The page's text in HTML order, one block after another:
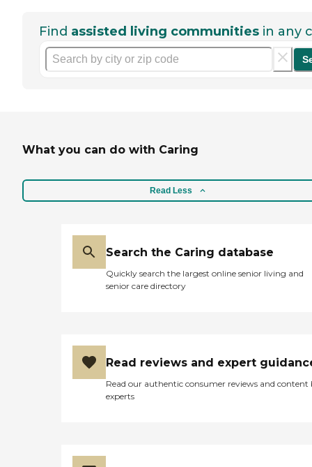
Find assisted living communities in any
What you can do with Caring
Read Less
Search the Caring database
Quickly search the largest online senior living and
senior care directory
Read reviews and expert
Read our authentic consumer reviews and content
experts